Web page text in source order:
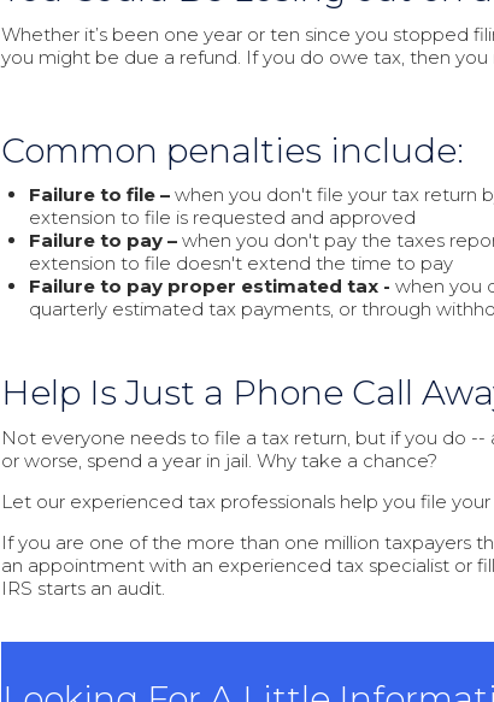
Whether it’s been one year or ten since you stopped
you might be due a refund. If you do owe tax, then
Common penalties include:
Failure to file –when you don't file your tax return
extension to file is requested and approved
Failure to pay –when you don't pay the taxes
extension to file doesn't extend the time to pay
Failure to pay proper estimated tax - when you
quarterly estimated tax payments, or through
Help Is Just a Phone Call
Not everyone needs to file a tax return, but if you do
or worse, spend a year in jail. Why take a chance?
Let our experienced tax professionals help you file
If you are one of the more than one million taxpayers
an appointment with an experienced tax specialist or
IRS starts an audit.